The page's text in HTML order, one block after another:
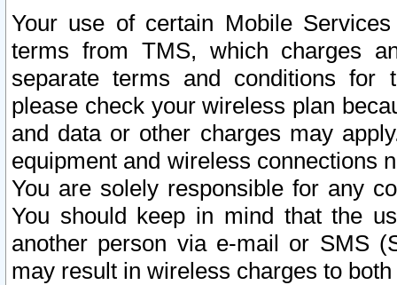
Your use of certain Mobile
terms from TMS, which charges
separate terms and conditions for
please check your wireless plan
and data or other charges may
equipment and wireless connections
You are solely responsible for any
You should keep in mind that the
another person via e-mail or SMS
may result in wireless charges to